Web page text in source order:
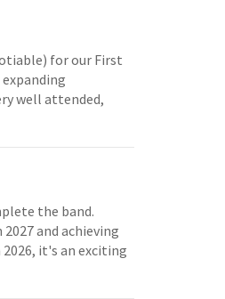
for our First
expanding
well attended,
the band.
and achieving
it's an exciting